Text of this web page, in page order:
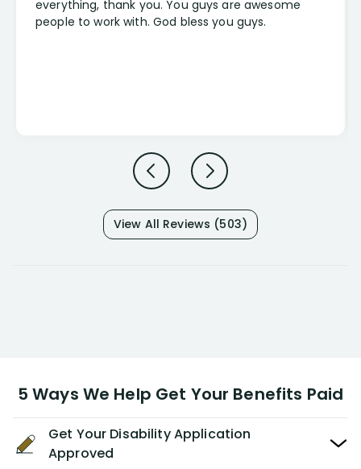
everything, thank you. You guys are awesome
people to work with. God bless you guys.
View All Reviews (503)
5 Ways We Help Get Your Benefits Paid
Get Your Disability Application
Approved